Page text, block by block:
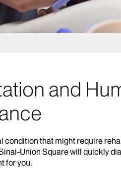
and
condition that might require
Union Square will quickly
for you.